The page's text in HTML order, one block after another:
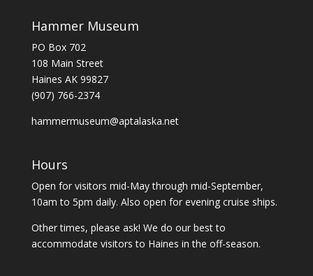
Hammer Museum
PO Box 702
108 Main Street
Haines AK 99827
(907) 766-2374
hammermuseum@aptalaska.net
Hours
Open for visitors mid-May through mid-September,
10am to 5pm daily. Also open for evening cruise ships.
Other times, please ask! We do our best to
accommodate visitors to Haines in the off-season.